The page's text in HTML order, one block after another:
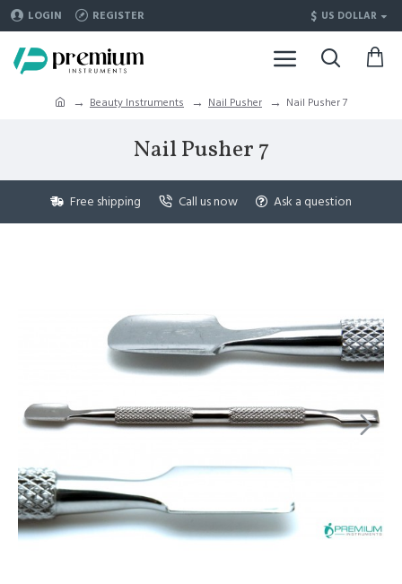
LOGIN REGISTER $ US DOLLAR
Beauty Instruments Nail Pusher Nail Pusher 7
Nail Pusher 7
Free shipping Call us now Ask a question